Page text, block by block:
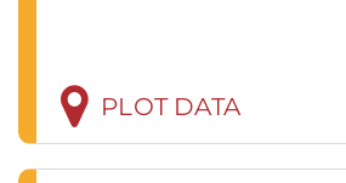
PLOT DATA